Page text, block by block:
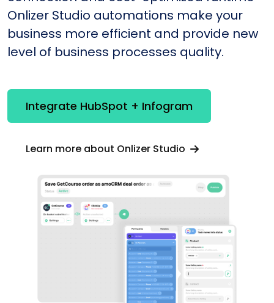
Onlizer Studio automations make your
business more efficient and provide new
level of business processes quality.
Integrate HubSpot + Infogram
Learn more about Onlizer Studio